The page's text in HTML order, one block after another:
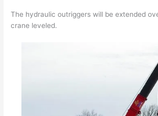
The hydraulic outriggers will be extended
crane leveled.